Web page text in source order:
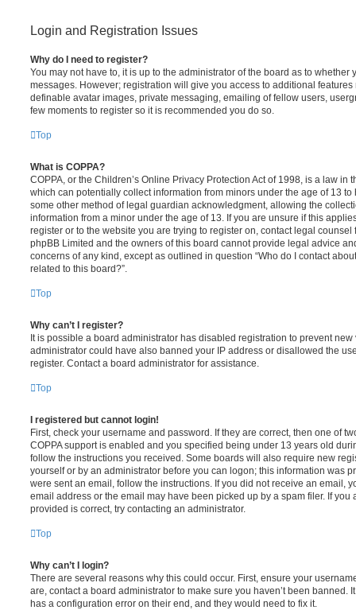
Login and Registration Issues
Why do I need to register?
You may not have to, it is up to the administrator of the board as to whether
messages. However; registration will give you access to additional
definable avatar images, private messaging, emailing of fellow users,
few moments to register so it is recommended you do so.
Top
What is COPPA?
COPPA, or the Children’s Online Privacy Protection Act of 1998, is a law in
which can potentially collect information from minors under the age of 13
some other method of legal guardian acknowledgment, allowing the
information from a minor under the age of 13. If you are unsure if this
register or to the website you are trying to register on, contact legal
phpBB Limited and the owners of this board cannot provide legal advice
concerns of any kind, except as outlined in question “Who do I contact
related to this board?”.
Top
Why can’t I register?
It is possible a board administrator has disabled registration to prevent
administrator could have also banned your IP address or disallowed the
register. Contact a board administrator for assistance.
Top
I registered but cannot login!
First, check your username and password. If they are correct, then one of
COPPA support is enabled and you specified being under 13 years old
follow the instructions you received. Some boards will also require new
yourself or by an administrator before you can logon; this information was
were sent an email, follow the instructions. If you did not receive an email,
email address or the email may have been picked up by a spam filer. If you
provided is correct, try contacting an administrator.
Top
Why can’t I login?
There are several reasons why this could occur. First, ensure your
are, contact a board administrator to make sure you haven’t been banned.
has a configuration error on their end, and they would need to fix it.